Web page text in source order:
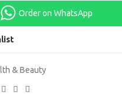
Order on WhatsApp
& Beauty